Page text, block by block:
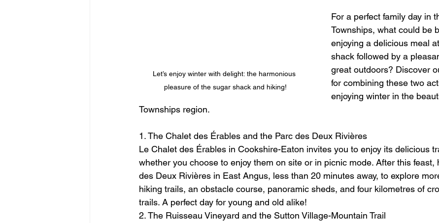
Let’s enjoy winter with delight: the harmonious
pleasure of the sugar shack and hiking!
For a perfect family day in
Townships, what could be
enjoying a delicious meal
shack followed by a
great outdoors? Discover
for combining these two
enjoying winter in the
Townships region.
1. The Chalet des Érables and the Parc des Deux Rivières
Le Chalet des Érables in Cookshire-Eaton invites you to enjoy its delicious
whether you choose to enjoy them on site or in picnic mode. After this feast,
des Deux Rivières in East Angus, less than 20 minutes away, to explore
hiking trails, an obstacle course, panoramic sheds, and four kilometres of
trails. A perfect day for young and old alike!
2. The Ruisseau Vineyard and the Sutton Village-Mountain Trail